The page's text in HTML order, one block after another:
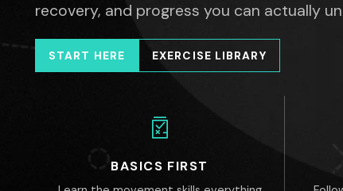
recovery, and progress you can actually
START HERE EXERCISE LIBRARY
BASICS FIRST